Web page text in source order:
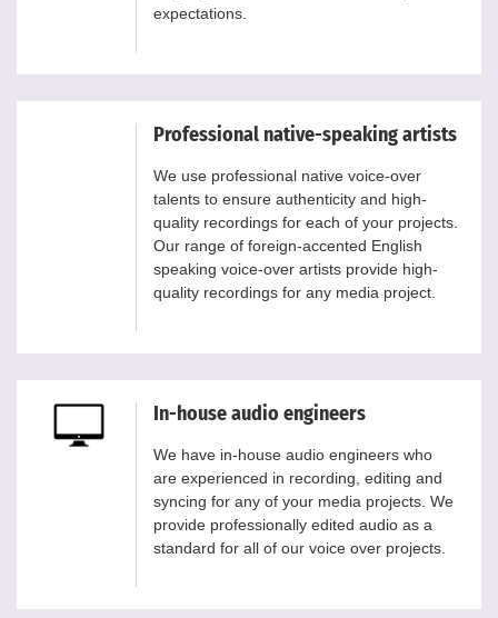
expectations.
Professional native-speaking artists
We use professional native voice-over
talents to ensure authenticity and high-
quality recordings for each of your projects.
Our range of foreign-accented English
speaking voice-over artists provide high-
quality recordings for any media project.
In-house audio engineers
We have in-house audio engineers who
are experienced in recording, editing and
syncing for any of your media projects. We
provide professionally edited audio as a
standard for all of our voice over projects.